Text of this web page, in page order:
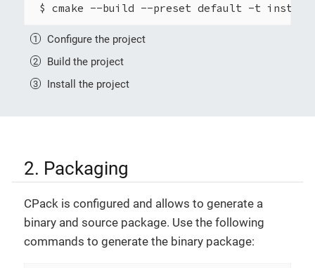
$ cmake --build --preset default -t
Configure the project
Build the project
Install the project
2. Packaging
CPack is configured and allows to generate a
binary and source package. Use the following
commands to generate the binary package: